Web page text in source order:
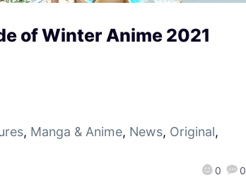
of Winter Anime 2021
0 0
, Manga & Anime, News, Original,